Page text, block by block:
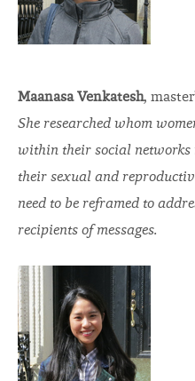
Maanasa Venkatesh,
She researched whom
within their social networks
their sexual and
need to be reframed to
recipients of messages.